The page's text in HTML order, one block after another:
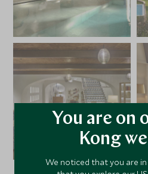
You are on
Kong
We noticed that you are in